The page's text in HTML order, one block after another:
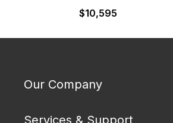
$10,595
Our Company
Services & Support